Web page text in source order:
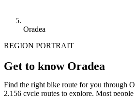
Oradea
REGION PORTRAIT
Get to know Oradea
Find the right bike route for you through
2,156 cycle routes to explore. Most